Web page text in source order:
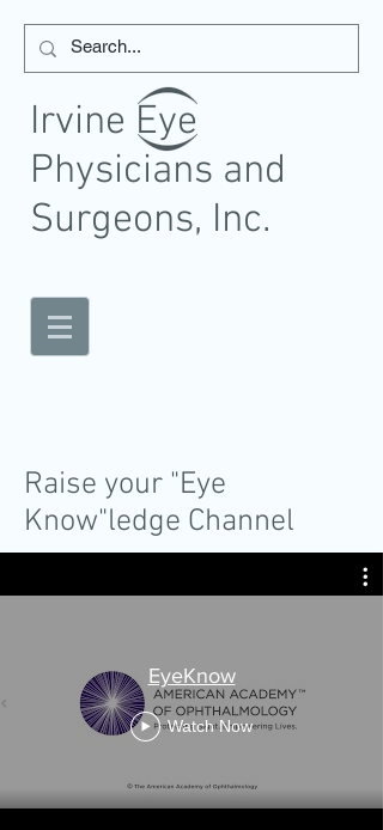
Irvine Eye
Physicians and
Surgeons, Inc.
Raise your "Eye
Know"ledge Channel
EyeKnow
Watch Now